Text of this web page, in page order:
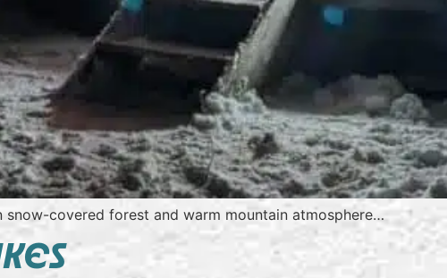
snow-covered forest and warm mountain atmosphere…